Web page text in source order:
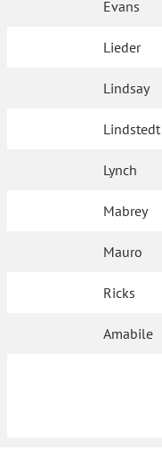
Evans
Lieder
Lindsay
Lindstedt
Lynch
Mabrey
Mauro
Ricks
Amabile